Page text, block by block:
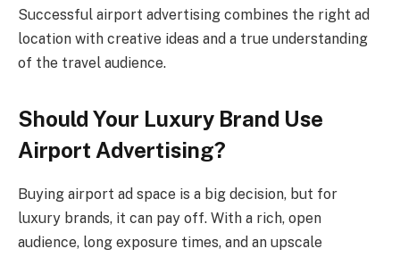
Successful airport advertising combines the right ad
location with creative ideas and a true understanding
of the travel audience.
Should Your Luxury Brand Use
Airport Advertising?
Buying airport ad space is a big decision, but for
luxury brands, it can pay off. With a rich, open
audience, long exposure times, and an upscale